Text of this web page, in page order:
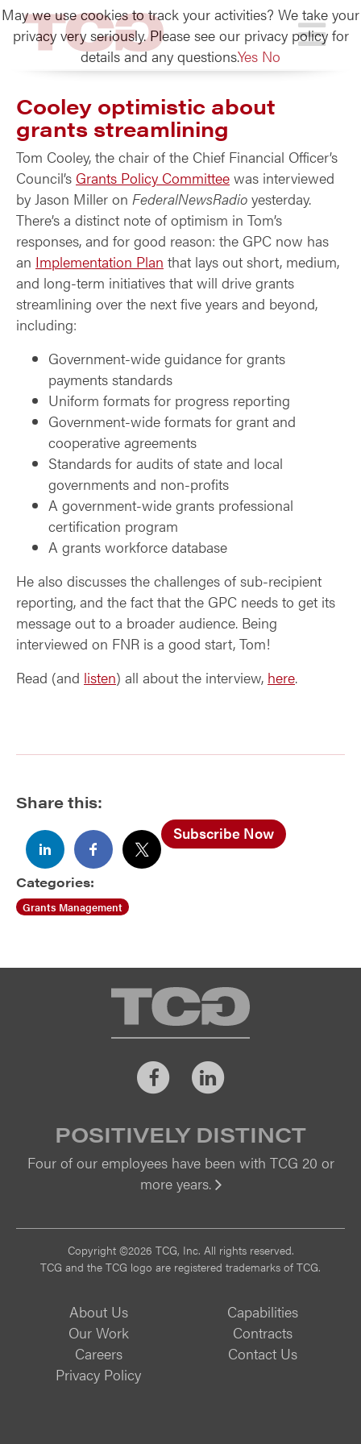
TCG
Cooley optimistic about
grants streamlining
Tom Cooley, the chair of the Chief Financial Officer’s
Council’s Grants Policy Committee was interviewed
by Jason Miller on FederalNewsRadio yesterday.
There’s a distinct note of optimism in Tom’s
responses, and for good reason: the GPC now has
an Implementation Plan that lays out short, medium,
and long-term initiatives that will drive grants
streamlining over the next five years and beyond,
including:
Government-wide guidance for grants
payments standards
Uniform formats for progress reporting
Government-wide formats for grant and
cooperative agreements
Standards for audits of state and local
governments and non-profits
A government-wide grants professional
certification program
A grants workforce database
He also discusses the challenges of sub-recipient
reporting, and the fact that the GPC needs to get its
message out to a broader audience. Being
interviewed on FNR is a good start, Tom!
Read (and listen) all about the interview, here.
Share this:
Subscribe Now
Categories:
Grants Management
TCG
FacebookLinkedIn
POSITIVELY DISTINCT
Four of our employees have been with TCG 20 or
more years.
Copyright ©2026 TCG, Inc. All rights reserved.
TCG and the TCG logo are registered trademarks of TCG.
About Us
Capabilities
Our Work
Contracts
Careers
Contact Us
Privacy Policy
May we use cookies to track your activities? We take your
privacy very seriously. Please see our privacy policy for
details and any questions.Yes No